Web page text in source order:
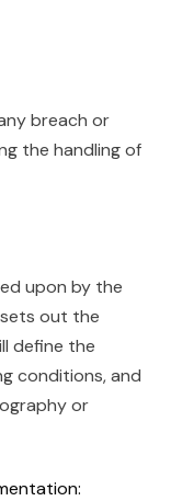
breach or
the handling of
upon by the
out the
define the
conditions, and
or